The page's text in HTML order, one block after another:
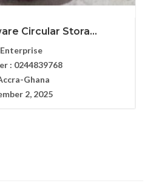
Circular Stora...
Enterprise
: 0244839768
Ghana
2, 2025